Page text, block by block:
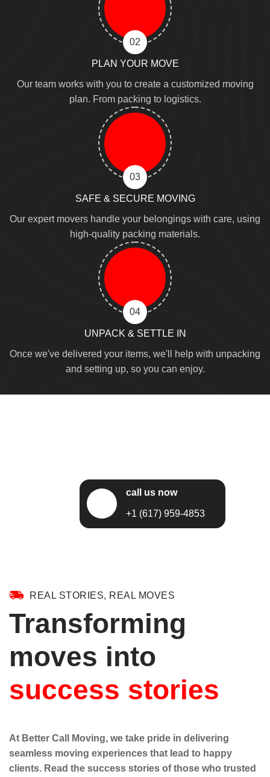
02
PLAN YOUR MOVE
Our team works with you to create a customized moving
plan. From packing to logistics.
03
SAFE & SECURE MOVING
Our expert movers handle your belongings with care, using
high-quality packing materials.
04
UNPACK & SETTLE IN
Once we've delivered your items, we'll help with unpacking
and setting up, so you can enjoy.
call us now
+1 (617) 959-4853
REAL STORIES, REAL MOVES
Transforming
moves into
success stories
At Better Call Moving, we take pride in delivering
seamless moving experiences that lead to happy
clients. Read the success stories of those who trusted